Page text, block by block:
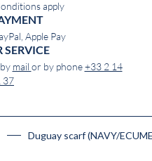
apply
Apple Pay
SERVICE
mail or by phone+33 2 14
37
Duguay scarf (NAVY/